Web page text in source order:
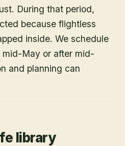
During that period,
because flightless
inside. We schedule
mid-May or after mid-
and planning can
library